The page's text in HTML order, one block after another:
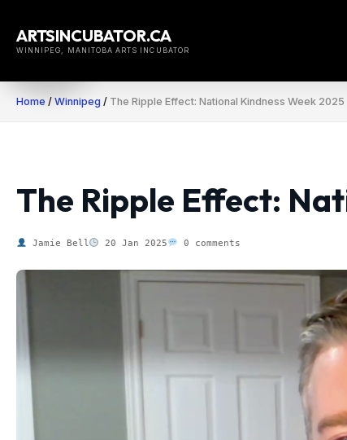
content
ARTSINCUBATOR.CA
WINNIPEG, MANITOBA ARTS INCUBATOR
Home / Winnipeg / The Ripple Effect: National Kindness Week 2025
The Ripple Effect:
Jamie Bell 20 Jan 2025 0 comments